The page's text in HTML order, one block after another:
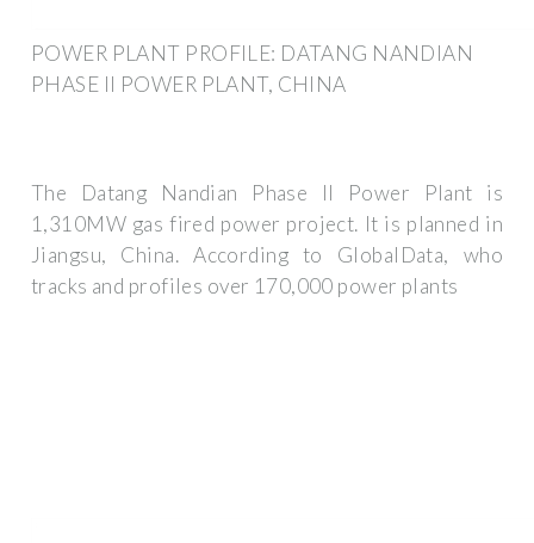
POWER PLANT PROFILE: DATANG NANDIAN
PHASE II POWER PLANT, CHINA
The Datang Nandian Phase II Power Plant is
1,310MW gas fired power project. It is planned in
Jiangsu, China. According to GlobalData, who
tracks and profiles over 170,000 power plants